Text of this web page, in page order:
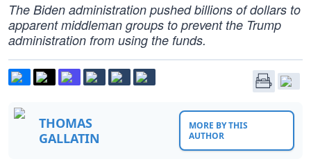
The Biden administration pushed billions of dollars to
apparent middleman groups to prevent the Trump
administration from using the funds.
THOMAS
GALLATIN
MORE BY THIS
AUTHOR